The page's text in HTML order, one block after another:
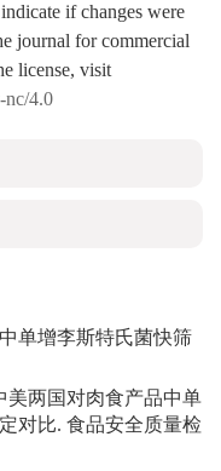
if changes were
journal for commercial
license, visit
nc/4.0
单增李斯特氏菌快筛
美两国对肉食产品中单
对比. 食品安全质量检